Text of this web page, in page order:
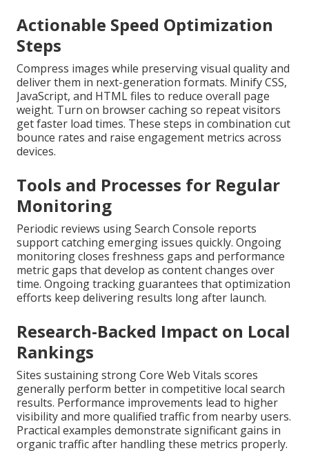
Actionable Speed Optimization
Steps
Compress images while preserving visual quality and
deliver them in next-generation formats. Minify CSS,
JavaScript, and HTML files to reduce overall page
weight. Turn on browser caching so repeat visitors
get faster load times. These steps in combination cut
bounce rates and raise engagement metrics across
devices.
Tools and Processes for Regular
Monitoring
Periodic reviews using Search Console reports
support catching emerging issues quickly. Ongoing
monitoring closes freshness gaps and performance
metric gaps that develop as content changes over
time. Ongoing tracking guarantees that optimization
efforts keep delivering results long after launch.
Research-Backed Impact on Local
Rankings
Sites sustaining strong Core Web Vitals scores
generally perform better in competitive local search
results. Performance improvements lead to higher
visibility and more qualified traffic from nearby users.
Practical examples demonstrate significant gains in
organic traffic after handling these metrics properly.